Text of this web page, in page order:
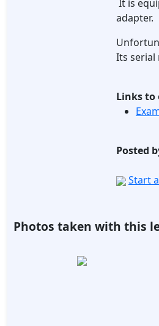
It is
adapter.
Its serial
Links to
Posted
Start
Photos taken with this